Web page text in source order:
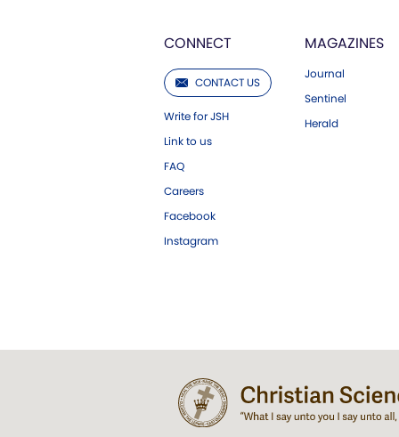
CONNECT
CONTACT US
Write for JSH
Link to us
FAQ
Careers
Facebook
Instagram
MAGAZINES
Journal
Sentinel
Herald